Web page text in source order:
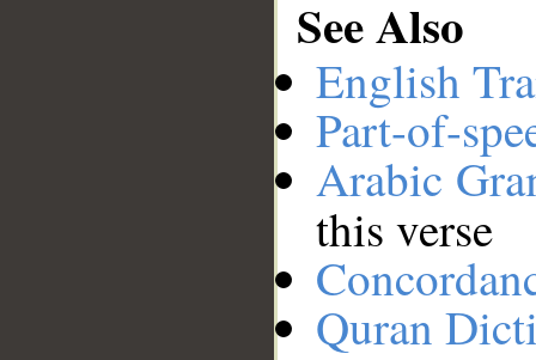
See Also
English
Part-of-
Arabic
this verse
Quran